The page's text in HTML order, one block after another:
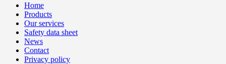
Home
Products
Our services
Safety data sheet
News
Contact
Privacy policy